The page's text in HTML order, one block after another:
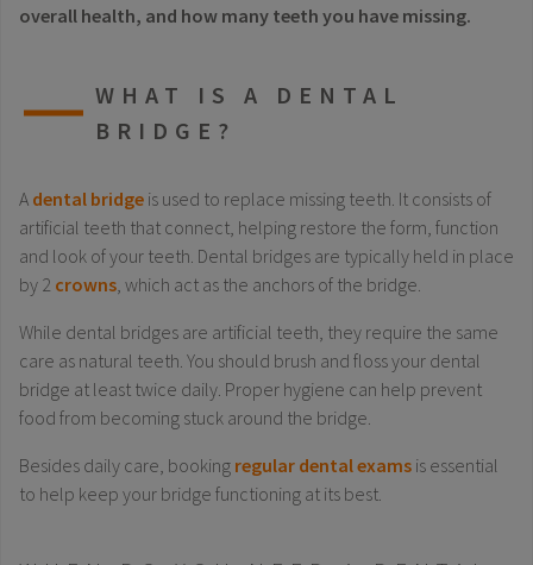
overall health, and how many teeth you have missing.
WHAT IS A DENTAL
BRIDGE?
A dental bridge is used to replace missing teeth. It consists of
artificial teeth that connect, helping restore the form, function
and look of your teeth. Dental bridges are typically held in place
by 2 crowns , which act as the anchors of the bridge.
While dental bridges are artificial teeth, they require the same
care as natural teeth. You should brush and floss your dental
bridge at least twice daily. Proper hygiene can help prevent
food from becoming stuck around the bridge.
Besides daily care, booking regular dental exams is essential
to help keep your bridge functioning at its best.